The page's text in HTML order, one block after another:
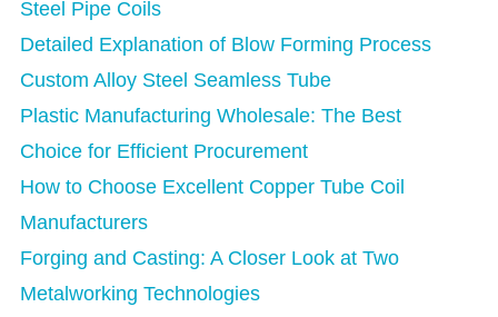
Steel Pipe Coils
Detailed Explanation of Blow Forming Process
Custom Alloy Steel Seamless Tube
Plastic Manufacturing Wholesale: The Best
Choice for Efficient Procurement
How to Choose Excellent Copper Tube Coil
Manufacturers
Forging and Casting: A Closer Look at Two
Metalworking Technologies